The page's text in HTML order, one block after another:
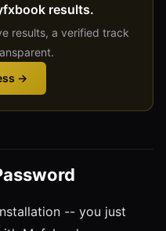
results.
results, a verified track
→
-- you just